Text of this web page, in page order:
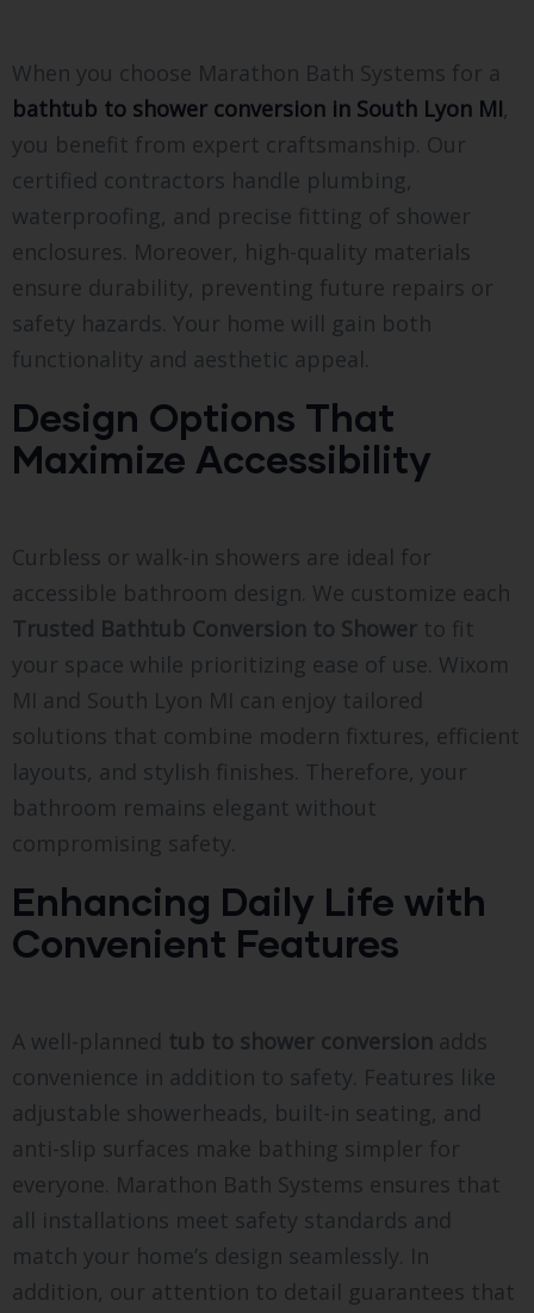
When you choose Marathon Bath Systems for a
bathtub to shower conversion in South Lyon MI,
you benefit from expert craftsmanship. Our
certified contractors handle plumbing,
waterproofing, and precise fitting of shower
enclosures. Moreover, high-quality materials
ensure durability, preventing future repairs or
safety hazards. Your home will gain both
functionality and aesthetic appeal.
Design Options That
Maximize Accessibility
Curbless or walk-in showers are ideal for
accessible bathroom design. We customize each
Trusted Bathtub Conversion to Shower to fit
your space while prioritizing ease of use. Wixom
MI and South Lyon MI can enjoy tailored
solutions that combine modern fixtures, efficient
layouts, and stylish finishes. Therefore, your
bathroom remains elegant without
compromising safety.
Enhancing Daily Life with
Convenient Features
A well-planned tub to shower conversion adds
convenience in addition to safety. Features like
adjustable showerheads, built-in seating, and
anti-slip surfaces make bathing simpler for
everyone. Marathon Bath Systems ensures that
all installations meet safety standards and
match your home’s design seamlessly. In
addition, our attention to detail guarantees that